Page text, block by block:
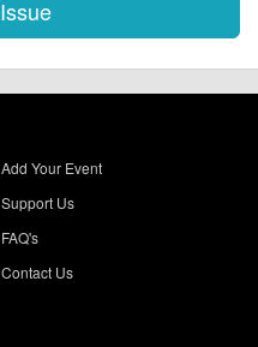
Add Your Event
Support Us
FAQ's
Contact Us